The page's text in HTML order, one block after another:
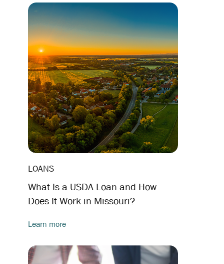
LOANS
What Is a USDA Loan and How
Does It Work in Missouri?
Learn more